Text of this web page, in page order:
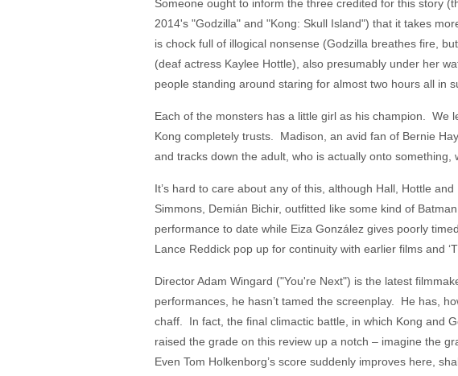
Someone ought to inform the three credited for this story
2014's "Godzilla" and "Kong: Skull Island") that it takes
is chock full of illogical nonsense (Godzilla breathes fire,
(deaf actress Kaylee Hottle), also presumably under her
people standing around staring for almost two hours all in
Each of the monsters has a little girl as his champion. We
Kong completely trusts. Madison, an avid fan of Bernie
and tracks down the adult, who is actually onto
It’s hard to care about any of this, although Hall, Hottle
Simmons, Demián Bichir, outfitted like some kind of
performance to date while Eiza González gives poorly
Lance Reddick pop up for continuity with earlier films and
Director Adam Wingard ("You're Next") is the latest
performances, he hasn’t tamed the screenplay. He has,
chaff. In fact, the final climactic battle, in which Kong and
raised the grade on this review up a notch – imagine the
Even Tom Holkenborg’s score suddenly improves here,